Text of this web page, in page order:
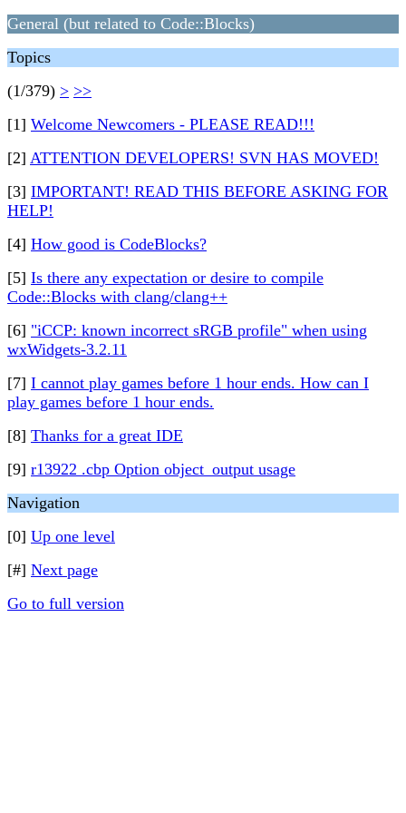
General (but related to Code::Blocks)
Topics
(1/379) > >>
[1] Welcome Newcomers - PLEASE READ!!!
[2] ATTENTION DEVELOPERS! SVN HAS MOVED!
[3] IMPORTANT! READ THIS BEFORE ASKING FOR
HELP!
[4] How good is CodeBlocks?
[5] Is there any expectation or desire to compile
Code::Blocks with clang/clang++
[6] "iCCP: known incorrect sRGB profile" when using
wxWidgets-3.2.11
[7] I cannot play games before 1 hour ends. How can I
play games before 1 hour ends.
[8] Thanks for a great IDE
[9] r13922 .cbp Option object_output usage
Navigation
[0] Up one level
[#] Next page
Go to full version